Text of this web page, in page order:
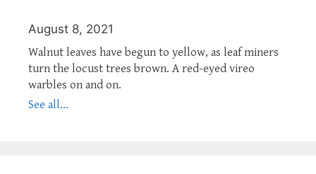
August 8, 2021
Walnut leaves have begun to yellow, as leaf miners
turn the locust trees brown. A red-eyed vireo
warbles on and on.
See all...